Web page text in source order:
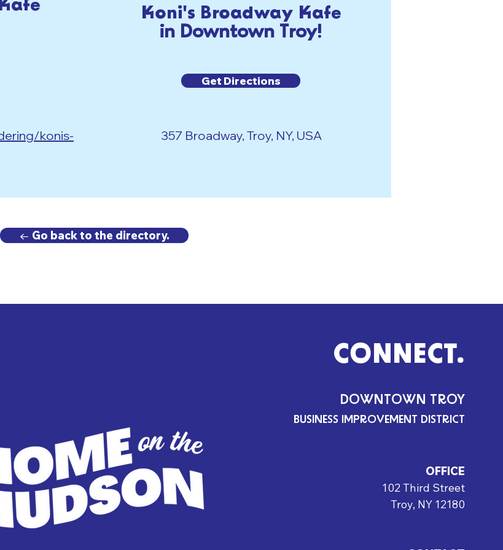
konis-
Koni's Broadway Kafe
in Downtown Troy!
Get Directions
357 Broadway, Troy, NY, USA
← Go back to the directory.
CONNECT.
DOWNTOWN TROY
BUSINESS IMPROVEMENT DISTRICT
OFFICE
102 Third Street
Troy, NY 12180